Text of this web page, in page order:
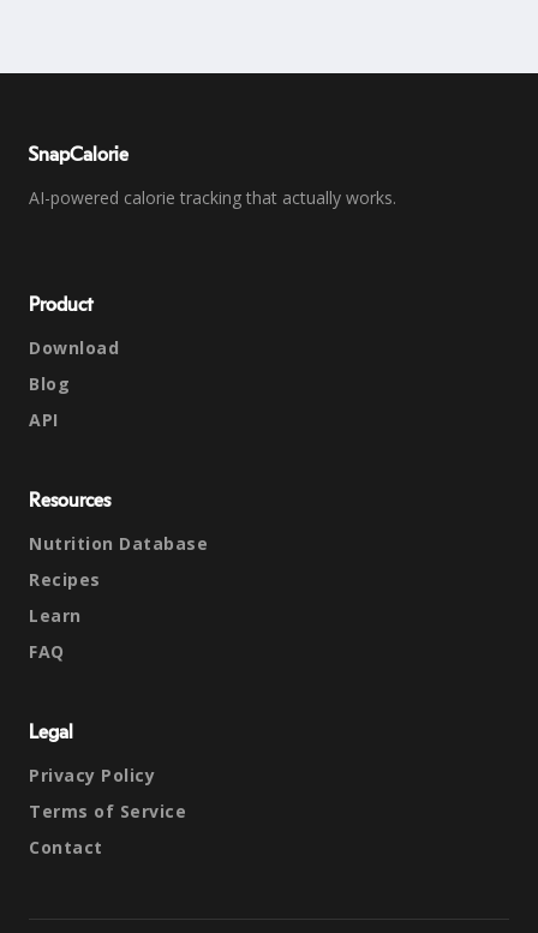
SnapCalorie
AI-powered calorie tracking that actually works.
Product
Download
Blog
API
Resources
Nutrition Database
Recipes
Learn
FAQ
Legal
Privacy Policy
Terms of Service
Contact